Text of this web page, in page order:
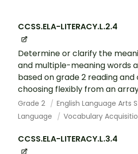
CCSS.ELA-LITERACY.L.2.4
Determine or clarify the
and multiple-meaning words
based on grade 2 reading
choosing flexibly from an
Grade 2
English Language Arts
Language
Vocabulary
CCSS.ELA-LITERACY.L.3.4